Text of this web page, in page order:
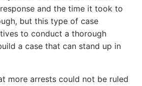
and the time it took to
but this type of case
to conduct a thorough
a case that can stand up in
more arrests could not be ruled